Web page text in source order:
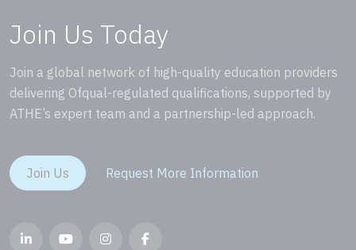
Join Us Today
Join a global network of high-quality education providers
delivering Ofqual-regulated qualifications, supported by
ATHE’s expert team and a partnership-led approach.
Join Us Request More Information